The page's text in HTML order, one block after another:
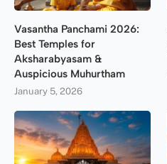
Vasantha Panchami 2026:
Best Temples for
Aksharabyasam &
Auspicious Muhurtham
January 5, 2026